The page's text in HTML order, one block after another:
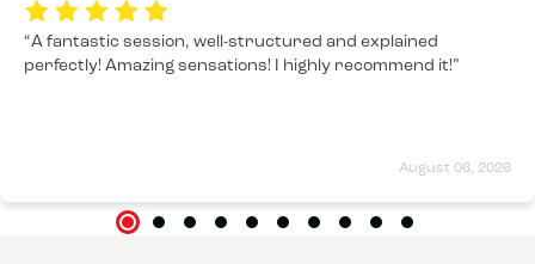
August 06, 2026
A fantastic session, well-structured and explained
perfectly! Amazing sensations! I highly recommend it!